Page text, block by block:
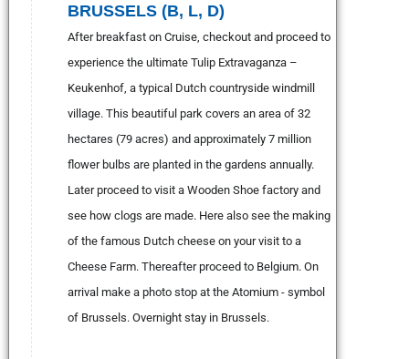
BRUSSELS (B, L, D)
After breakfast on Cruise, checkout and proceed to
experience the ultimate Tulip Extravaganza –
Keukenhof, a typical Dutch countryside windmill
village. This beautiful park covers an area of 32
hectares (79 acres) and approximately 7 million
flower bulbs are planted in the gardens annually.
Later proceed to visit a Wooden Shoe factory and
see how clogs are made. Here also see the making
of the famous Dutch cheese on your visit to a
Cheese Farm. Thereafter proceed to Belgium. On
arrival make a photo stop at the Atomium - symbol
of Brussels. Overnight stay in Brussels.